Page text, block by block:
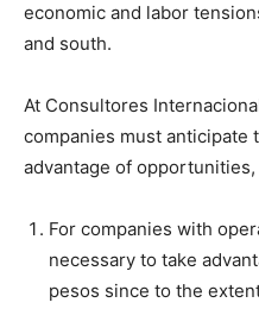
economic and labor
and south.
At Consultores
companies must anticipate
advantage of
For companies with
necessary to take
pesos since to the